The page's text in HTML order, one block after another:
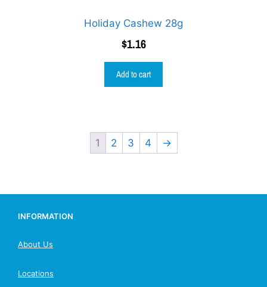
Holiday Cashew 28g
$1.16
Add to cart
1 2 3 4 →
INFORMATION
About Us
Locations